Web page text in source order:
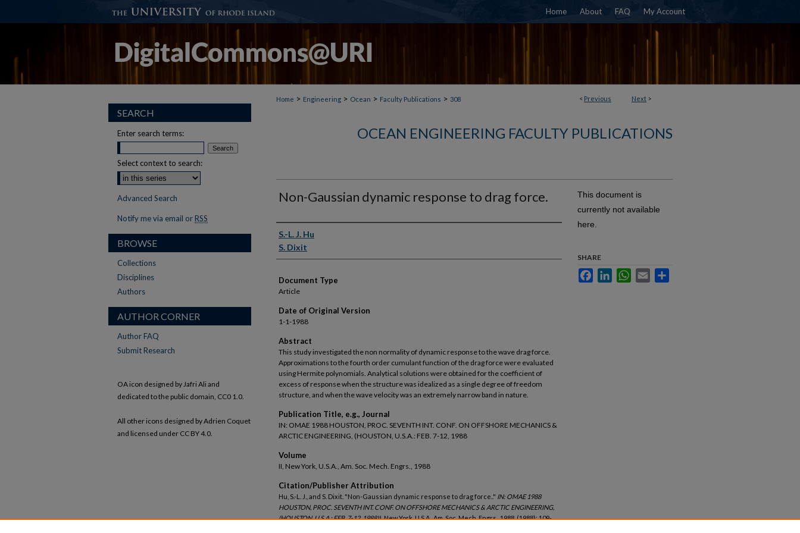
Home About FAQ My Account
< Previous Next >
Home > Engineering > Ocean > Faculty Publications > 308
OCEAN ENGINEERING FACULTY PUBLICATIONS
Non-Gaussian dynamic response to drag force.
Authors
S.-L. J. Hu
S. Dixit
Document Type
Article
Date of Original Version
1-1-1988
Abstract
This study investigated the non normality of dynamic response to the wave drag force.
Approximations to the fourth order cumulant function of the drag force were evaluated
using Hermite polynomials. Analytical solutions were obtained for the coefficient of
excess of response when the structure was idealized as a single degree of freedom
structure, and when the wave velocity was an extremely narrow band in nature.
Publication Title, e.g., Journal
IN: OMAE 1988 HOUSTON, PROC. SEVENTH INT. CONF. ON OFFSHORE MECHANICS &
ARCTIC ENGINEERING, (HOUSTON, U.S.A.: FEB. 7-12, 1988
Volume
II, New York, U.S.A., Am. Soc. Mech. Engrs., 1988
Citation/Publisher Attribution
Hu, S.-L. J., and S. Dixit. "Non-Gaussian dynamic response to drag force.." IN: OMAE 1988
HOUSTON, PROC. SEVENTH INT. CONF. ON OFFSHORE MECHANICS & ARCTIC ENGINEERING,
(HOUSTON, U.S.A.: FEB. 7-12, 1988II, New York, U.S.A., Am. Soc. Mech. Engrs., 1988, (1988): 109-
This document is
currently not available
here.
SHARE
FacebookLinkedInWhatsApp
Email
SEARCH
Enter search terms:
Select context to search:
Advanced Search
Notify me via email or RSS
BROWSE
Collections
Disciplines
Authors
AUTHOR CORNER
Author FAQ
Submit Research
OA icon designed by Jafri Ali and
dedicated to the public domain, CC0 1.0.
All other icons designed by Adrien Coquet
and licensed under CC BY 4.0.